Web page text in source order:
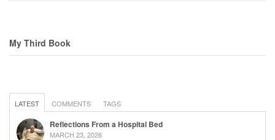
My Third Book
LATEST COMMENTS TAGS
Reflections From a Hospital Bed
MARCH 23, 2026